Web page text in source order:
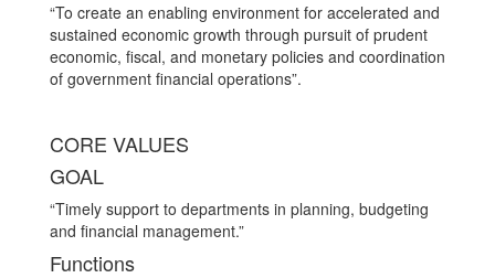
“To create an enabling environment for accelerated and
sustained economic growth through pursuit of prudent
economic, fiscal, and monetary policies and coordination
of government financial operations”.
CORE VALUES
GOAL
“Timely support to departments in planning, budgeting
and financial management.”
Functions